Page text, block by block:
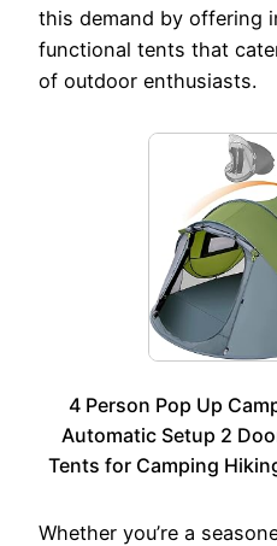
this demand by offering
functional tents that
of outdoor enthusiasts.
4 Person Pop Up
Automatic Setup 2
Tents for Camping
Whether you’re a